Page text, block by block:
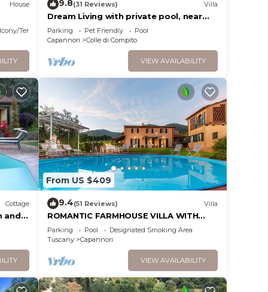
20.
and
a
House
Terrace
9.8(31 Reviews) Villa
Dream Living with private pool, near
Lucca and the sea. Large orchard. WI-FI
Parking Pet Friendly
Pool
Capannori
Colle di Compito
VIEW AVAILABILITY
Cottage
and
From US $409
9.4(51 Reviews) Villa
ROMANTIC FARMHOUSE VILLA WITH
PRIVATE INFINITY POOL AND GREAT
VIEWS IN LUCCA
Parking Pool
Designated Smoking Area
Tuscany
Capannori
VIEW AVAILABILITY